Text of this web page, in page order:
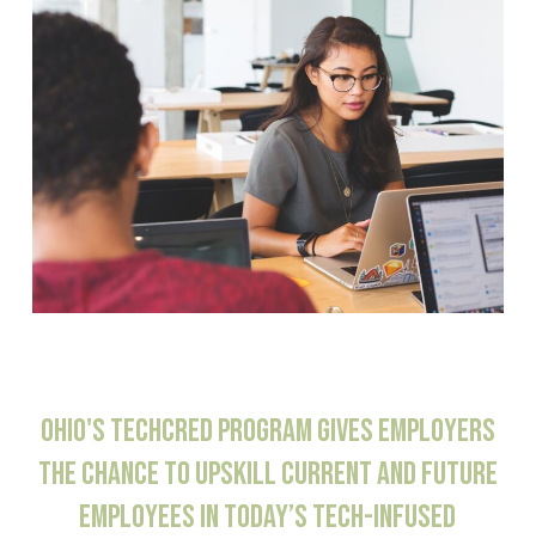
OHIO'STECHCREDPROGRAMGIVESEMPLOYERS
THECHANCETOUPSKILLCURRENTANDFUTURE
EMPLOYEESINTODAY’STECH-INFUSED